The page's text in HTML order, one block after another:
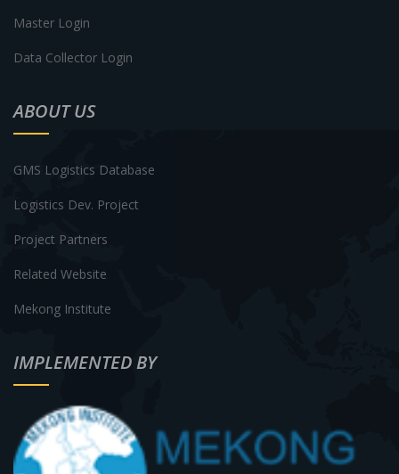
Master Login
Data Collector Login
ABOUT US
GMS Logistics Database
Logistics Dev. Project
Project Partners
Related Website
Mekong Institute
IMPLEMENTED BY